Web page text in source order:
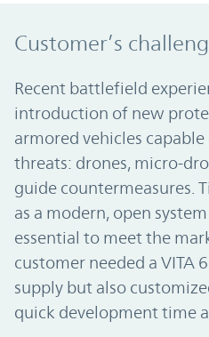
Customer’s
Recent battlefield
introduction of new
armored vehicles
threats: drones, micro-
guide countermeasures.
as a modern, open
essential to meet the
customer needed a VITA
supply but also
quick development time